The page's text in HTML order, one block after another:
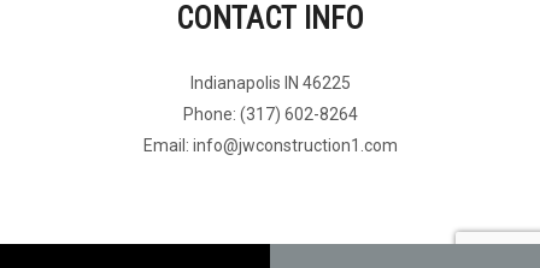
CONTACT INFO
Indianapolis IN 46225
Phone: (317) 602-8264
Email: info@jwconstruction1.com